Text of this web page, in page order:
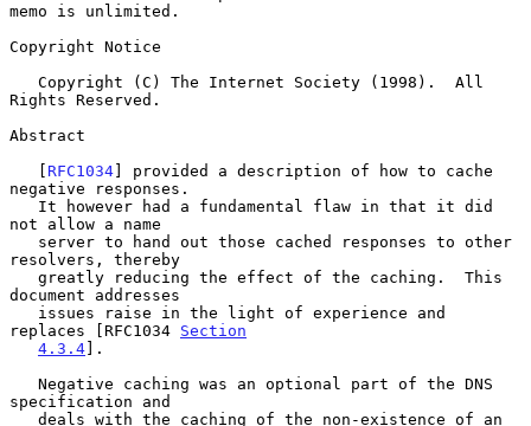
memo is unlimited.
Copyright Notice
Rights Reserved.
Abstract
   [
RFC1034] provided a description of how to cache
negative responses.
not allow a name
resolvers, thereby
document addresses
replaces [RFC1034 Section
4.3.4].
specification and